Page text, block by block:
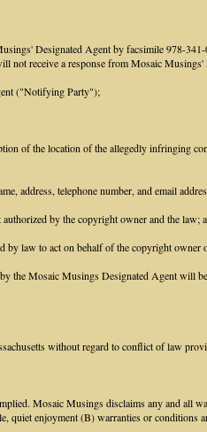
Designated Agent by facsimile 978-
not receive a response from Mosaic Musings'
("Notifying Party");
of the location of the allegedly infringing
address, telephone number, and email
by the copyright owner and the law;
law to act on behalf of the copyright
Mosaic Musings Designated Agent will
without regard to conflict of law
Mosaic Musings disclaims any and all
enjoyment (B) warranties or conditions